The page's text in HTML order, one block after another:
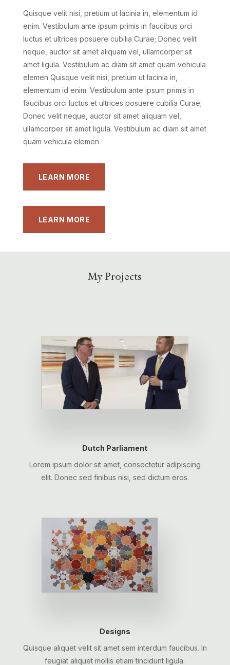
Quisque velit nisi, pretium ut lacinia in, elementum id
enim. Vestibulum ante ipsum primis in faucibus orci
luctus et ultrices posuere cubilia Curae; Donec velit
neque, auctor sit amet aliquam vel, ullamcorper sit
amet ligula. Vestibulum ac diam sit amet quam vehicula
elemen Quisque velit nisi, pretium ut lacinia in,
elementum id enim. Vestibulum ante ipsum primis in
faucibus orci luctus et ultrices posuere cubilia Curae;
Donec velit neque, auctor sit amet aliquam vel,
ullamcorper sit amet ligula. Vestibulum ac diam sit amet
quam vehicula elemen
LEARN MORE
LEARN MORE
My Projects
Dutch Parliament
Lorem ipsum dolor sit amet, consectetur adipiscing
elit. Donec sed finibus nisi, sed dictum eros.
Designs
Quisque aliquet velit sit amet sem interdum faucibus. In
feugiat aliquet mollis etiam tincidunt ligula.